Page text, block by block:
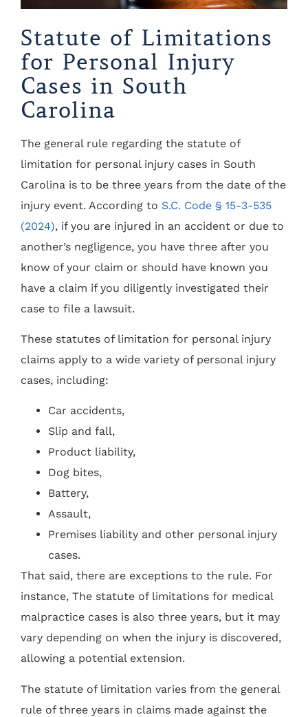
Statute of Limitations
for Personal Injury
Cases in South
Carolina
The general rule regarding the statute of
limitation for personal injury cases in South
Carolina is to be three years from the date of the
injury event. According to S.C. Code § 15-3-535
(2024), if you are injured in an accident or due to
another’s negligence, you have three after you
know of your claim or should have known you
have a claim if you diligently investigated their
case to file a lawsuit.
These statutes of limitation for personal injury
claims apply to a wide variety of personal injury
cases, including:
Car accidents,
Slip and fall,
Product liability,
Dog bites,
Battery,
Assault,
Premises liability and other personal injury
cases.
That said, there are exceptions to the rule. For
instance, The statute of limitations for medical
malpractice cases is also three years, but it may
vary depending on when the injury is discovered,
allowing a potential extension.
The statute of limitation varies from the general
rule of three years in claims made against the